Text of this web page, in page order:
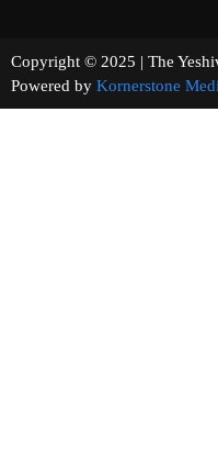
Copyright © 2025 | The
Powered by Kornerstone